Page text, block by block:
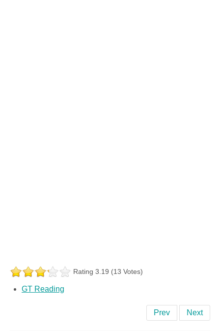
Rating 3.19 (13 Votes)
GT Reading
Prev Next